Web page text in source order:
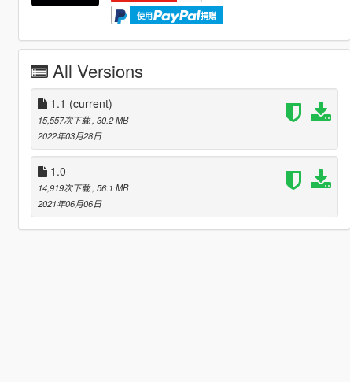
使用 捐赠
All Versions
1.1 (current)
15,557次下载 , 30.2 MB
2022年03月28日
1.0
14,919次下载 , 56.1 MB
2021年06月06日